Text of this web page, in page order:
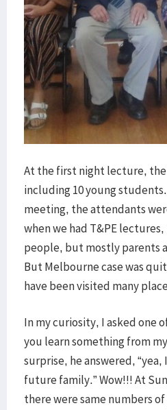
At the first night lecture,
including 10 young
meeting, the attendants
when we had T&PE
people, but mostly parents
But Melbourne case was
have been visited many
In my curiosity, I asked one
you learn something from
surprise, he answered,
future family.” Wow!!! At
there were same numbers